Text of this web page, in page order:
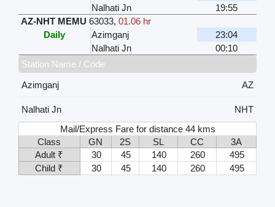
Nalhati Jn
19:55
AZ-NHT MEMU 63033, 01.06 hr
Daily
Azimganj
23:04
Nalhati Jn
00:10
Station Name / Code
Azimganj
AZ
Nalhati Jn
NHT
Mail/Express Fare for distance 44 kms
Class
GN 2S SL CC
3A
Adult ₹
30 45 140 260
495
Child ₹
30 45 140 260 495